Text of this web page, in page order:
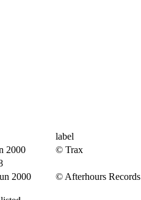
label
2000
© Trax
2000 © Afterhours Records